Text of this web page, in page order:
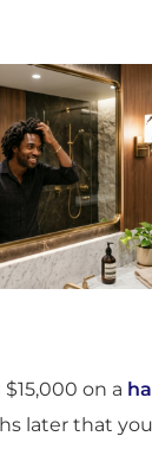
on a
later that